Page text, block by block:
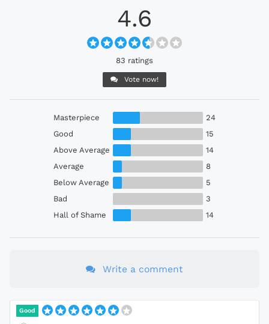
4.6
83 ratings
Vote now!
Masterpiece
24
Good
15
Above Average
14
Average
8
Below Average
5
Bad
3
Hall of Shame
14
Write a comment
Good